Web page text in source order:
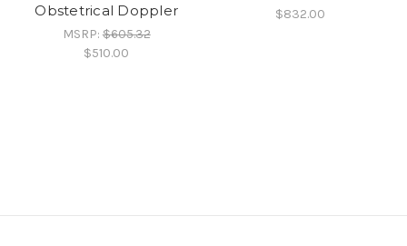
Obstetrical Doppler
MSRP:$605.32
$510.00
$832.00